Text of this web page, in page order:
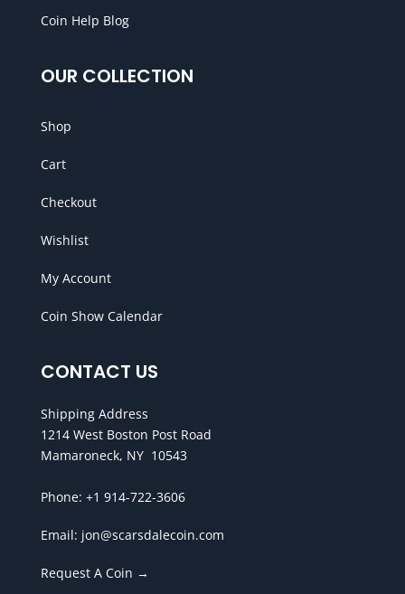
Coin Help Blog
OUR COLLECTION
Shop
Cart
Checkout
Wishlist
My Account
Coin Show Calendar
CONTACT US
Shipping Address
1214 West Boston Post Road
Mamaroneck, NY 10543
Phone: +1 914-722-3606
Email: jon@scarsdalecoin.com
Request A Coin →